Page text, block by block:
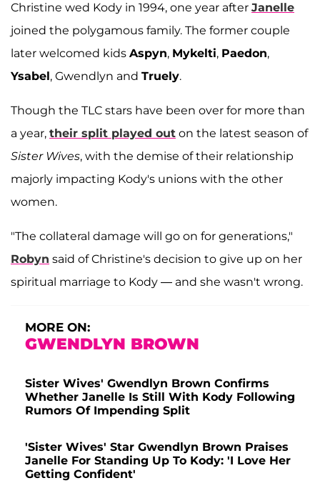
Christine wed Kody in 1994, one year after Janelle
joined the polygamous family. The former couple
later welcomed kids Aspyn, Mykelti, Paedon,
Ysabel, Gwendlyn and Truely.
Though the TLC stars have been over for more than
a year, their split played out on the latest season of
Sister Wives, with the demise of their relationship
majorly impacting Kody's unions with the other
women.
"The collateral damage will go on for generations,"
Robyn said of Christine's decision to give up on her
spiritual marriage to Kody — and she wasn't wrong.
MORE ON:
GWENDLYN BROWN
Sister Wives' Gwendlyn Brown Confirms
Whether Janelle Is Still With Kody Following
Rumors Of Impending Split
'Sister Wives' Star Gwendlyn Brown Praises
Janelle For Standing Up To Kody: 'I Love Her
Getting Confident'